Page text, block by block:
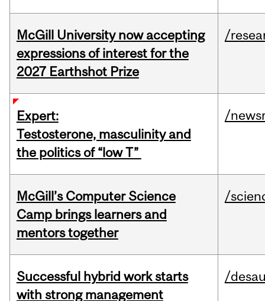
McGill University now accepting
expressions of interest for the
2027 Earthshot Prize
/
Expert:
Testosterone, masculinity and
the politics of “low T”
/
McGill’s Computer Science
Camp brings learners and
mentors together
/
Successful hybrid work starts
with strong management
/